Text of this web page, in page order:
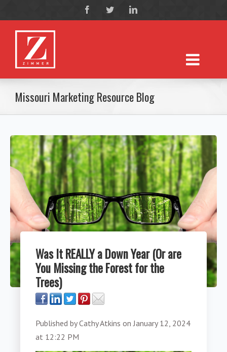
Missouri Marketing Resource Blog
Was It REALLY a Down Year (Or are
You Missing the Forest for the
Trees)
Published byCathy Atkins onJanuary 12, 2024
at 12:22 PM